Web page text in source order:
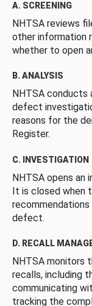
A. SCREENING
NHTSA reviews
other information
whether to open
B. ANALYSIS
NHTSA conducts
defect
reasons for the
Register.
C. INVESTIGATION
NHTSA opens
It is closed when
defect.
D. RECALL
NHTSA monitors
recalls, including
communicating
tracking the